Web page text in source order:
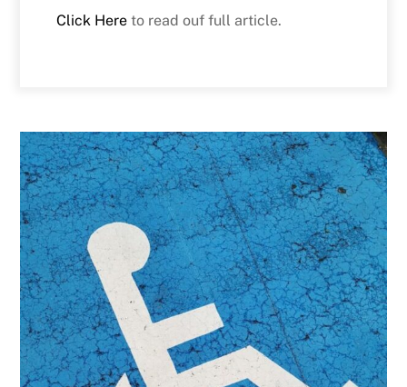
Click Here to read ouf full article.